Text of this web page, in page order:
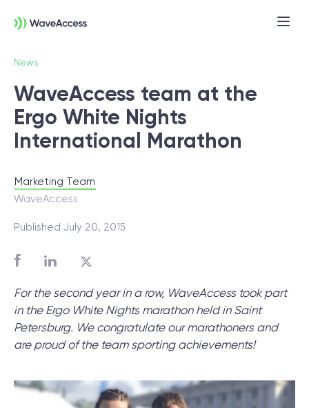
News
WaveAccess team at the
Ergo White Nights
International Marathon
Marketing Team
WaveAccess
Published July 20, 2015
For the second year in a row, WaveAccess took part
in the Ergo White Nights marathon held in Saint
Petersburg. We congratulate our marathoners and
are proud of the team sporting achievements!
Not sure exactly what you
Let us lead you through a discovery
project for success.
SCHEDULE SESSION